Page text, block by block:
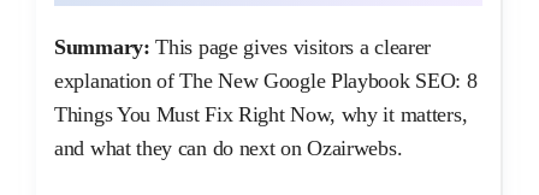
Summary: This page gives visitors a clearer
explanation of The New Google Playbook SEO: 8
Things You Must Fix Right Now, why it matters,
and what they can do next on Ozairwebs.